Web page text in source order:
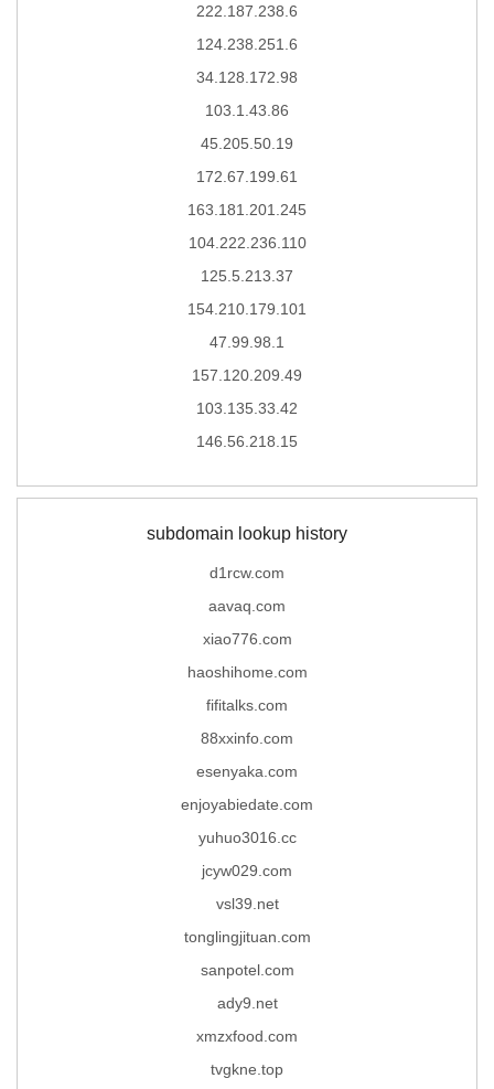
222.187.238.6
124.238.251.6
34.128.172.98
103.1.43.86
45.205.50.19
172.67.199.61
163.181.201.245
104.222.236.110
125.5.213.37
154.210.179.101
47.99.98.1
157.120.209.49
103.135.33.42
146.56.218.15
subdomain lookup history
d1rcw.com
aavaq.com
xiao776.com
haoshihome.com
fifitalks.com
88xxinfo.com
esenyaka.com
enjoyabiedate.com
yuhuo3016.cc
jcyw029.com
vsl39.net
tonglingjituan.com
sanpotel.com
ady9.net
xmzxfood.com
tvgkne.top